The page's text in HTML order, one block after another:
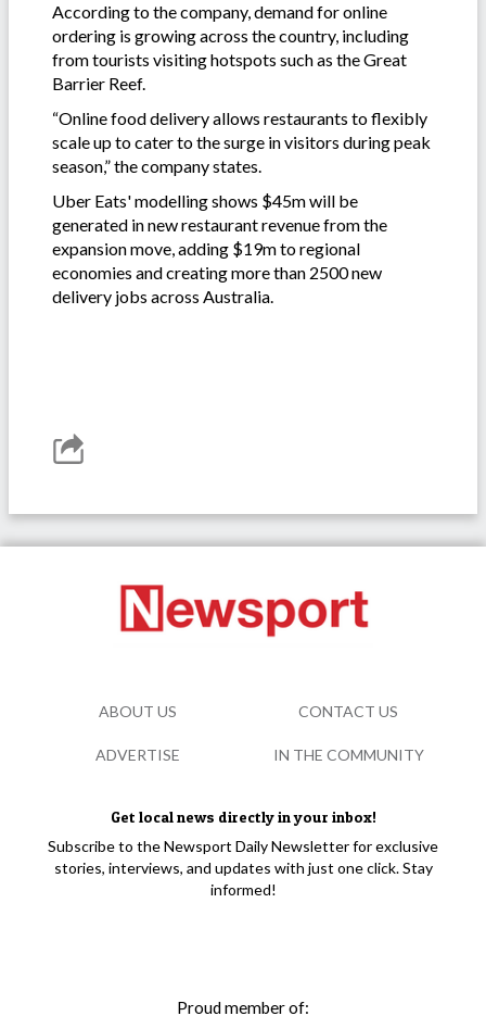
According to the company, demand for online
ordering is growing across the country, including
from tourists visiting hotspots such as the Great
Barrier Reef.
“Online food delivery allows restaurants to flexibly
scale up to cater to the surge in visitors during peak
season,” the company states.
Uber Eats' modelling shows $45m will be
generated in new restaurant revenue from the
expansion move, adding $19m to regional
economies and creating more than 2500 new
delivery jobs across Australia.
Get local news directly in your inbox!
Subscribe to the Newsport Daily Newsletter for exclusive
stories, interviews, and updates with just one click. Stay
informed!
Proud member of:
ABOUT US CONTACT US
ADVERTISE IN THE COMMUNITY